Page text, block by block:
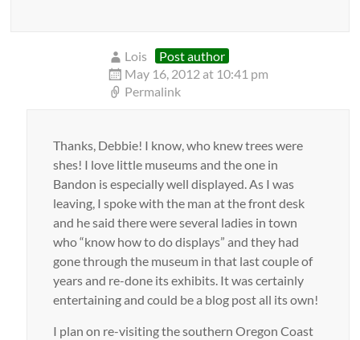
Lois
Post author
May 16, 2012 at 10:41 pm
Permalink
Thanks, Debbie! I know, who knew trees were
shes! I love little museums and the one in
Bandon is especially well displayed. As I was
leaving, I spoke with the man at the front desk
and he said there were several ladies in town
who “know how to do displays” and they had
gone through the museum in that last couple of
years and re-done its exhibits. It was certainly
entertaining and could be a blog post all its own!
I plan on re-visiting the southern Oregon Coast